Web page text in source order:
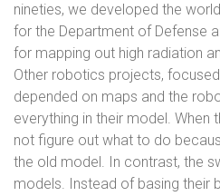
nineties, we developed the
for the Department of Defense
for mapping out high radiation
Other robotics projects,
depended on maps and the
everything in their model. When
not figure out what to do
the old model. In contrast, the
models. Instead of basing their